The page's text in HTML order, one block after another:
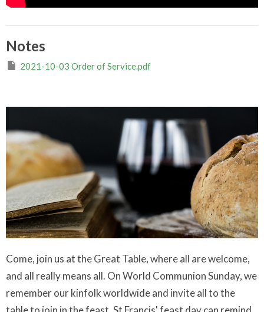
Notes
2021-10-03 Order of Service.pdf
Come, join us at the Great Table, where all are welcome,
and all really means all. On World Communion Sunday, we
remember our kinfolk worldwide and invite all to the